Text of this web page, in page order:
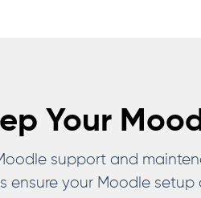
Your
support and
ensure your Moodle